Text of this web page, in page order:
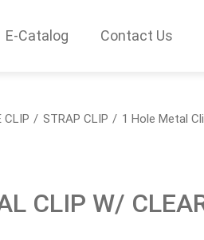
E-Catalog Contact Us
CLIP STRAP CLIP 1 Hole Metal
CLIP W/